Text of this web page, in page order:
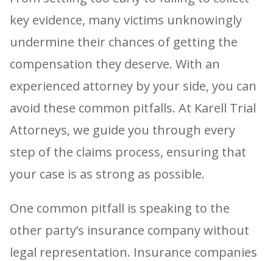
key evidence, many victims unknowingly
undermine their chances of getting the
compensation they deserve. With an
experienced attorney by your side, you can
avoid these common pitfalls. At Karell Trial
Attorneys, we guide you through every
step of the claims process, ensuring that
your case is as strong as possible.
One common pitfall is speaking to the
other party’s insurance company without
legal representation. Insurance companies